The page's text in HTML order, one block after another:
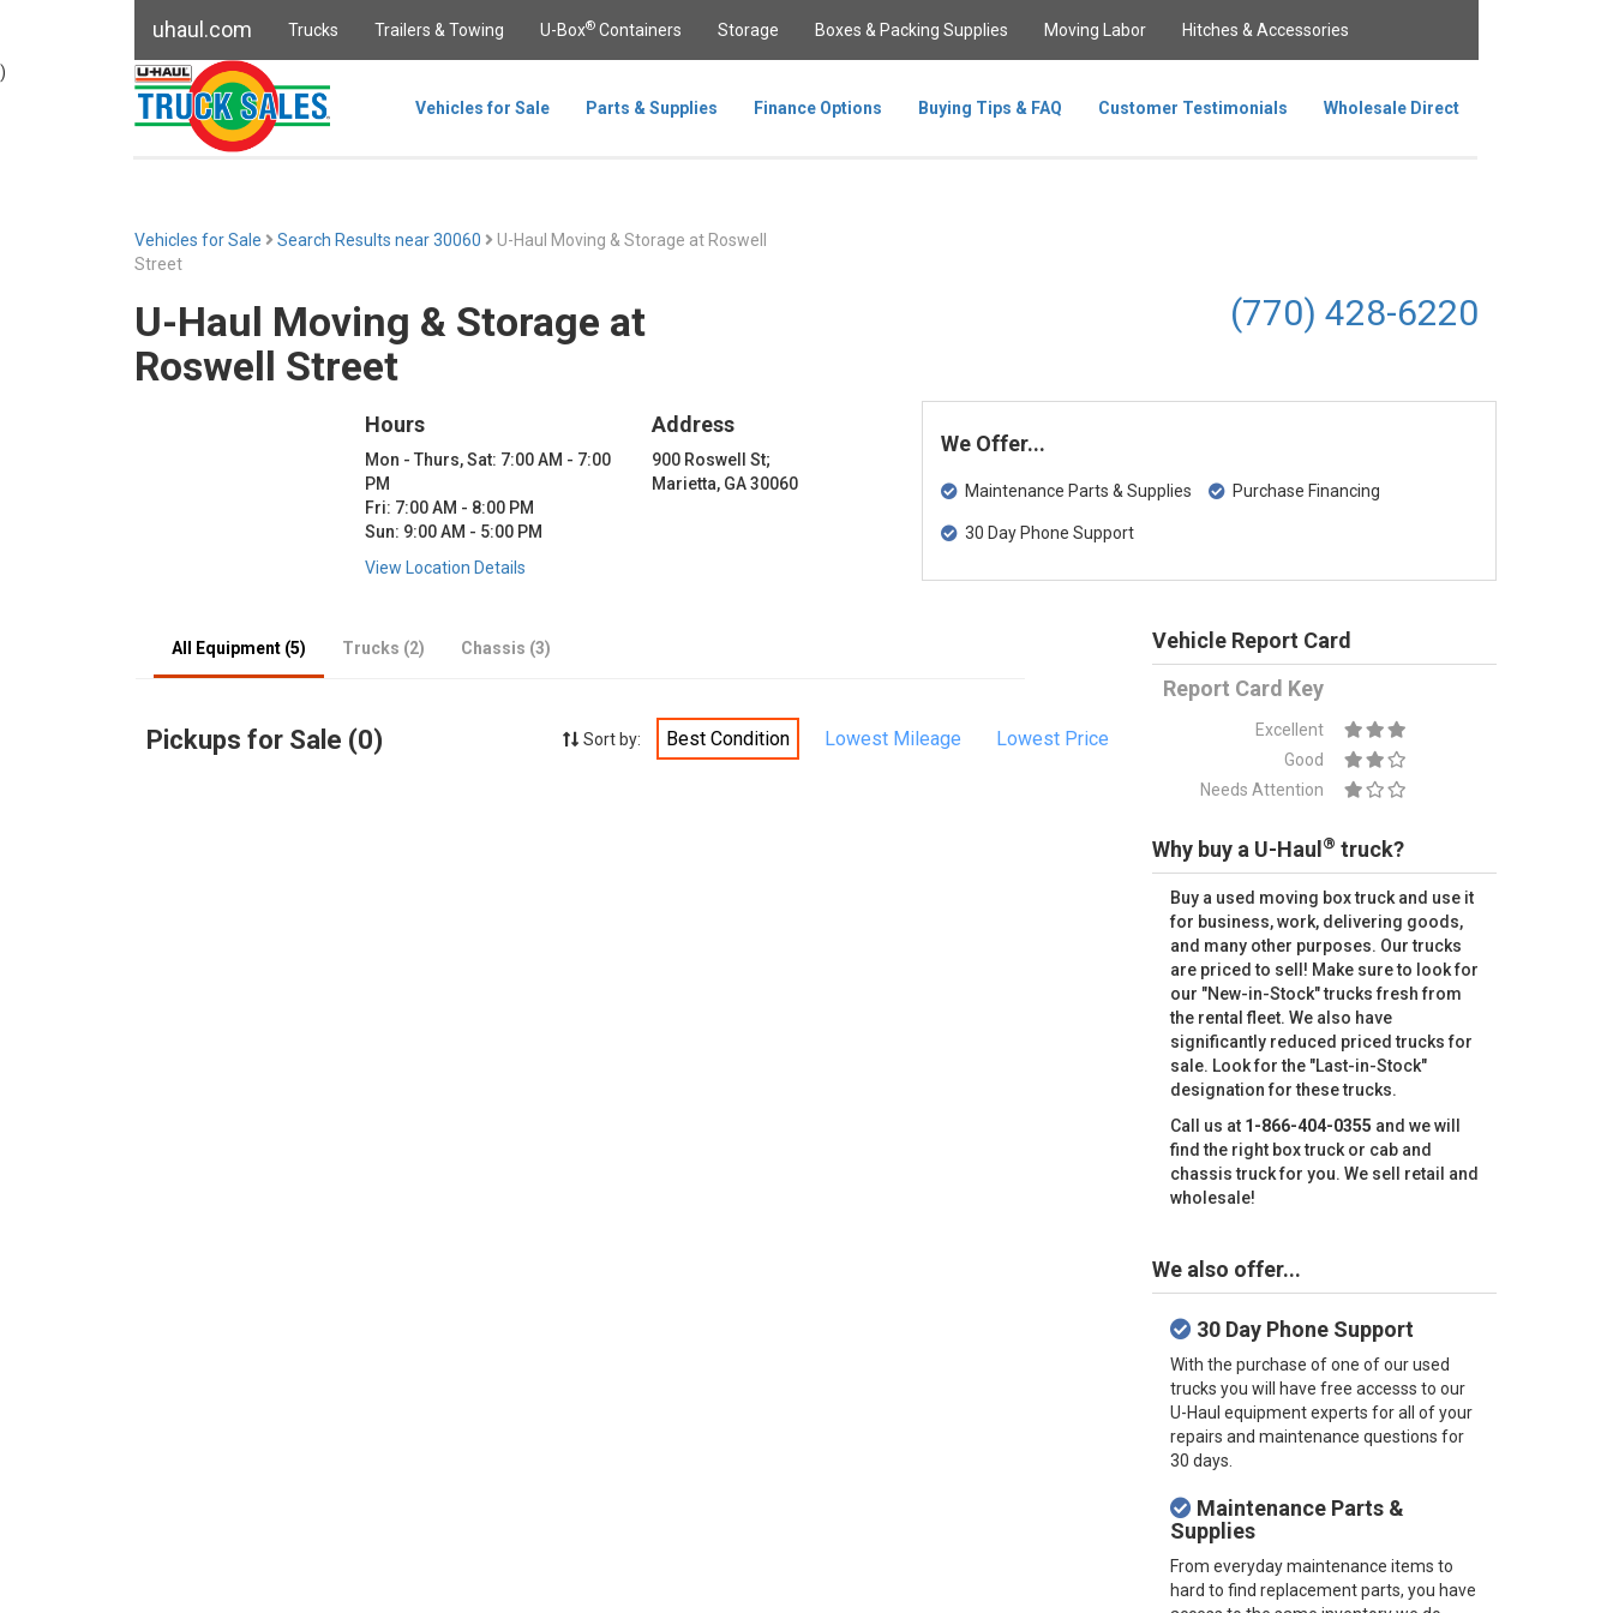
uhaul.com Trucks Trailers & Towing U-Box® Containers Storage Boxes & Packing Supplies Moving Labor Hitches & Accessories
Vehicles for Sale Parts & Supplies Finance Options Buying Tips & FAQ Customer Testimonials Wholesale Direct
)
Vehicles for Sale Search Results near 30060
U-Haul Moving & Storage at Roswell
Street
U-Haul Moving & Storage at
Roswell Street
(770) 428-6220
Hours
Mon - Thurs, Sat: 7:00 AM - 7:00
PM
Fri: 7:00 AM - 8:00 PM
Sun: 9:00 AM - 5:00 PM
Address
900 Roswell St;
Marietta, GA 30060
View Location Details
We Offer...
Maintenance Parts & Supplies
30 Day Phone Support
Purchase Financing
All Equipment (5) Trucks (2) Chassis (3)
Pickups for Sale (0) Sort by: Best Condition Lowest Mileage Lowest Price
Vehicle Report Card
Report Card Key
Excellent
Good
Needs Attention
Why buy a U-Haul ® truck?
Buy a used moving box truck and use it
for business, work, delivering goods,
and many other purposes. Our trucks
are priced to sell! Make sure to look for
our "New-in-Stock" trucks fresh from
the rental fleet. We also have
significantly reduced priced trucks for
sale. Look for the "Last-in-Stock"
designation for these trucks.
Call us at 1-866-404-0355 and we will
find the right box truck or cab and
chassis truck for you. We sell retail and
wholesale!
We also offer...
30 Day Phone Support
With the purchase of one of our used
trucks you will have free accesss to our
U-Haul equipment experts for all of your
repairs and maintenance questions for
30 days.
Maintenance Parts &
Supplies
From everyday maintenance items to
hard to find replacement parts, you have